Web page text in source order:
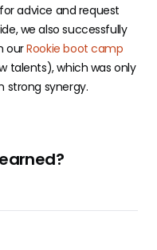
advice and request
we also successfully
ourRookie boot camp
talents), which was only
strong synergy.